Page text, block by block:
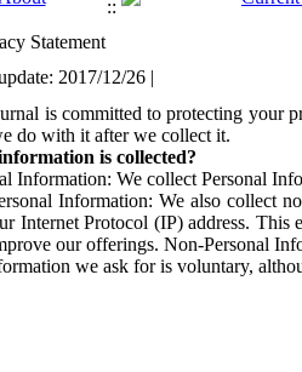
Statement
2017/12/26 |
is committed to protecting your
do with it after we collect it.
is collected?
Information: We collect Personal
Information: We also collect
Internet Protocol (IP) address. This
our offerings. Non-Personal
we ask for is voluntary,